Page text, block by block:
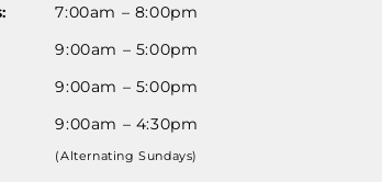
7:00am – 8:00pm
9:00am – 5:00pm
9:00am – 5:00pm
9:00am – 4:30pm
(Alternating Sundays)